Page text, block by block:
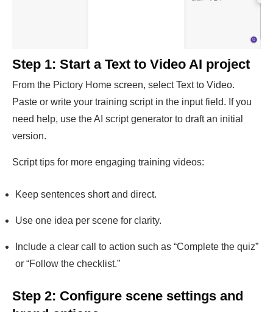
Step 1: Start a Text to Video AI project
From the Pictory Home screen, select Text to Video.
Paste or write your training script in the input field. If you
need help, use the AI script generator to draft an initial
version.
Script tips for more engaging training videos:
Keep sentences short and direct.
Use one idea per scene for clarity.
Include a clear call to action such as “Complete the quiz”
or “Follow the checklist.”
Step 2: Configure scene settings and